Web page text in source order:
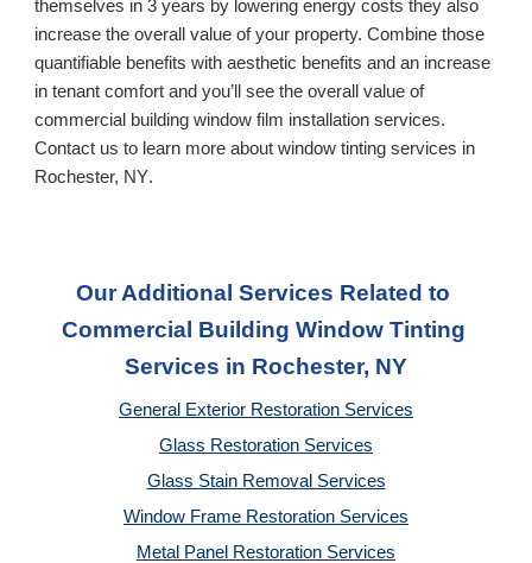
themselves in 3 years by lowering energy costs they also
increase the overall value of your property. Combine those
quantifiable benefits with aesthetic benefits and an increase
in tenant comfort and you’ll see the overall value of
commercial building window film installation services.
Rochester, NY.
Our Additional Services Related to
Commercial Building Window Tinting
Services in Rochester, NY
General Exterior Restoration Services
Glass Restoration Services
Glass Stain Removal Services
Window Frame Restoration Services
Metal Panel Restoration Services